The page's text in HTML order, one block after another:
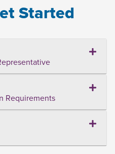
Started
Requirements